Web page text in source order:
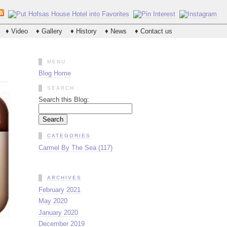
♦ Video ♦ Gallery ♦ History ♦ News ♦ Contact us
MENU
Blog Home
SEARCH
Search this Blog:
CATEGORIES
Carmel By The Sea (117)
ARCHIVES
February 2021
May 2020
January 2020
December 2019